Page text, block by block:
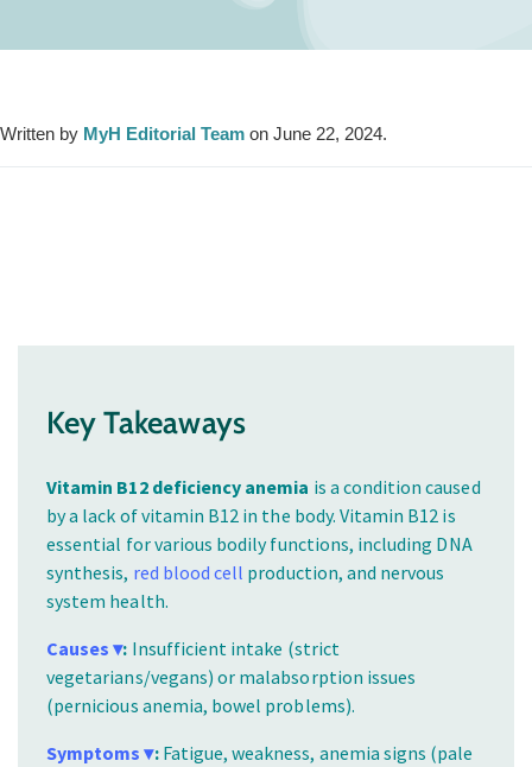
Written by MyH Editorial Team on June 22, 2024.
Key Takeaways
Vitamin B12 deficiency anemia is a condition caused
by a lack of vitamin B12 in the body. Vitamin B12 is
essential for various bodily functions, including DNA
synthesis, red blood cell production, and nervous
system health.
Causes ▾: Insufficient intake (strict
vegetarians/vegans) or malabsorption issues
(pernicious anemia, bowel problems).
Symptoms ▾:Fatigue, weakness, anemia signs (pale